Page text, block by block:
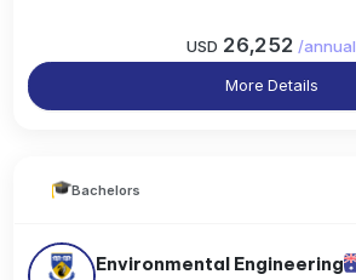
USD 26,252 /annual
More Details
Bachelors
Environmental Engineering